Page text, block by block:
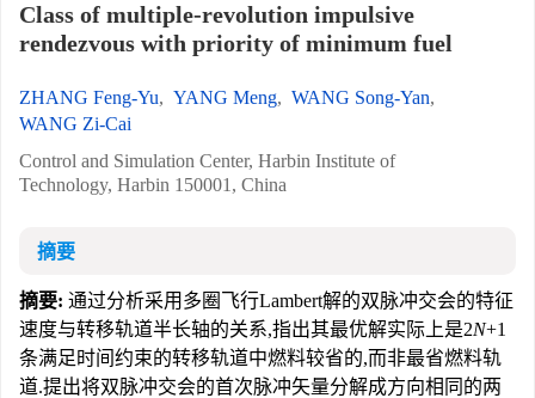
Class of multiple-revolution impulsive
rendezvous with priority of minimum fuel
ZHANG Feng-Yu, YANG Meng, WANG Song-Yan,
WANG Zi-Cai
Control and Simulation Center, Harbin Institute of
Technology, Harbin 150001, China
摘要
摘要: 通过分析采用多圈飞行Lambert解的双脉冲交会的特征
速度与转移轨道半长轴的关系,指出其最优解实际上是2N+1
条满足时间约束的转移轨道中燃料较省的,而非最省燃料轨
道.提出将双脉冲交会的首次脉冲矢量分解成方向相同的两